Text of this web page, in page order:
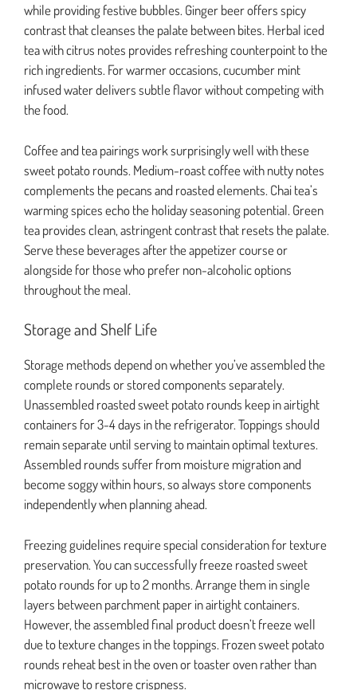
while providing festive bubbles. Ginger beer offers spicy
contrast that cleanses the palate between bites. Herbal iced
tea with citrus notes provides refreshing counterpoint to the
rich ingredients. For warmer occasions, cucumber mint
infused water delivers subtle flavor without competing with
the food.
Coffee and tea pairings work surprisingly well with these
sweet potato rounds. Medium-roast coffee with nutty notes
complements the pecans and roasted elements. Chai tea’s
warming spices echo the holiday seasoning potential. Green
tea provides clean, astringent contrast that resets the palate.
Serve these beverages after the appetizer course or
alongside for those who prefer non-alcoholic options
throughout the meal.
Storage and Shelf Life
Storage methods depend on whether you’ve assembled the
complete rounds or stored components separately.
Unassembled roasted sweet potato rounds keep in airtight
containers for 3-4 days in the refrigerator. Toppings should
remain separate until serving to maintain optimal textures.
Assembled rounds suffer from moisture migration and
become soggy within hours, so always store components
independently when planning ahead.
Freezing guidelines require special consideration for texture
preservation. You can successfully freeze roasted sweet
potato rounds for up to 2 months. Arrange them in single
layers between parchment paper in airtight containers.
However, the assembled final product doesn’t freeze well
due to texture changes in the toppings. Frozen sweet potato
rounds reheat best in the oven or toaster oven rather than
microwave to restore crispness.